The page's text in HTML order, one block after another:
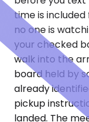
time is
no one is
your checked
walk into the
board held by
already
pickup
landed. The